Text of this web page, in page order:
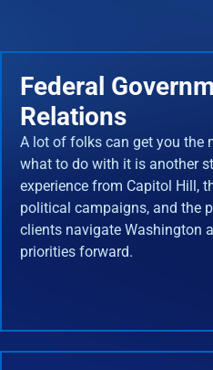
Federal
Relations
A lot of folks can get you the
what to do with it is another
experience from Capitol Hill,
political campaigns, and the
clients navigate Washington
priorities forward.